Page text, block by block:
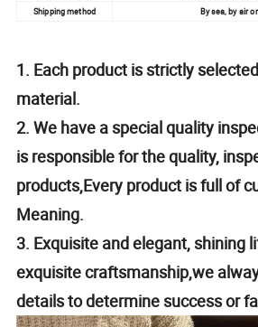
Shipping method
By sea, by air
1. Each product is strictly
material.
2. We have a special quality
is responsible for the quality,
products,Every product is full of
Meaning.
3. Exquisite and elegant, shining
exquisite craftsmanship,we
details to determine success or